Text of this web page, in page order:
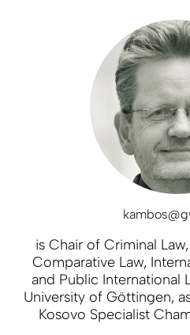
is Chair of Criminal
Comparative Law,
and Public International
University of Göttingen,
Kosovo Specialist